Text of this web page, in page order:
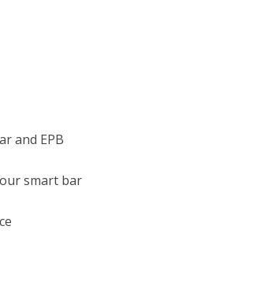
and EPB
smart bar